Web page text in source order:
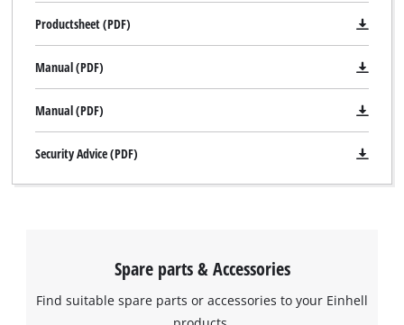
We need your consent to load the
Productsheet (PDF)
Manual (PDF)
Manual (PDF)
Security Advice (PDF)
Spare parts & Accessories
Find suitable spare parts or accessories to your Einhell